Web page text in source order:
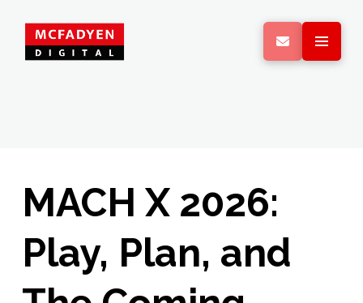
MACH X 2026:
Play, Plan, and